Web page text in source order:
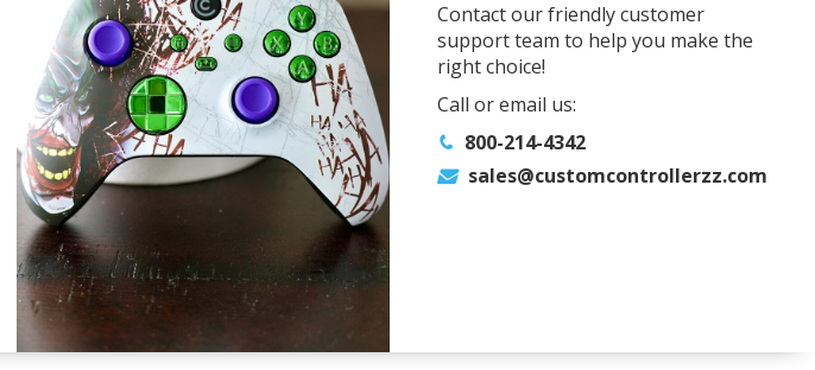
Contact our friendly customer
support team to help you make the
right choice!
Call or email us:
800-214-4342
sales@customcontrollerzz.com